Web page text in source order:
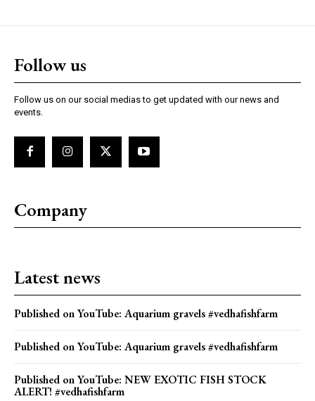
Follow us
Follow us on our social medias to get updated with our news and
events.
Company
Latest news
Published on YouTube: Aquarium gravels #vedhafishfarm
Published on YouTube: Aquarium gravels #vedhafishfarm
Published on YouTube: NEW EXOTIC FISH STOCK
ALERT! #vedhafishfarm